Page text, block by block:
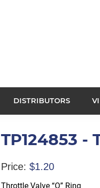
DISTRIBUTORS
TP124853 -
Price: $1.20
Throttle Valve “O” Ring